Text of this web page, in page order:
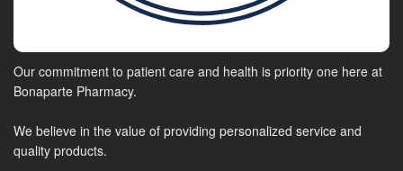
Our commitment to patient care and health is priority one here at
Bonaparte Pharmacy.
We believe in the value of providing personalized service and
quality products.